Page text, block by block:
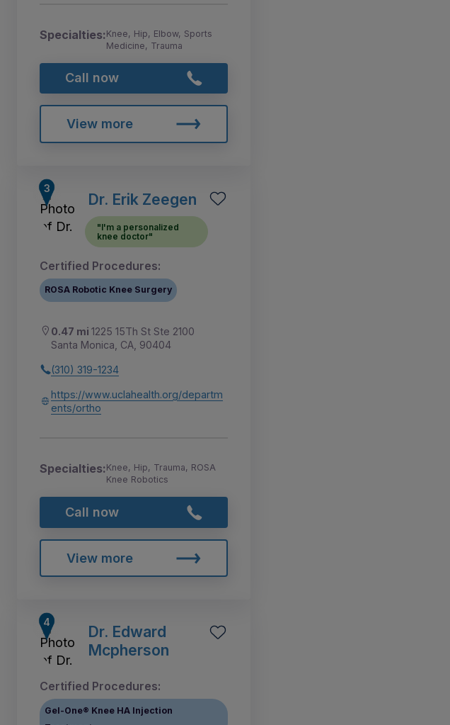
Specialties:Knee, Hip, Elbow, Sports
Medicine, Trauma
Call now
View more
Dr. Erik Zeegen
"I'm a personalized
knee doctor"
Certified Procedures:
ROSA Robotic Knee Surgery
0.47 mi 1225 15Th St Ste 2100
Santa Monica, CA, 90404
(310) 319-1234
https://www.uclahealth.org/departm
ents/ortho
Specialties:Knee, Hip, Trauma, ROSA
Knee Robotics
Call now
View more
Dr. Edward
Mcpherson
Certified Procedures:
Gel-One® Knee HA Injection